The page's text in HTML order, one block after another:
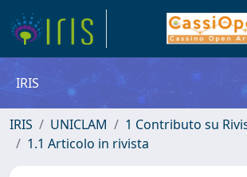
IRIS
IRIS UNICLAM
1 Contributo su
1.1 Articolo in rivista